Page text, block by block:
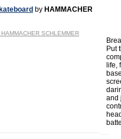
by HAMMACHER
SCHLEMMER
Put
life,
and